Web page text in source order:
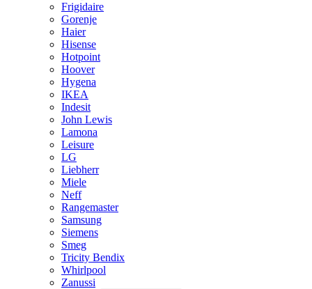
Frigidaire
Gorenje
Haier
Hisense
Hotpoint
Hoover
Hygena
IKEA
Indesit
John Lewis
Lamona
Leisure
LG
Liebherr
Miele
Neff
Rangemaster
Samsung
Siemens
Smeg
Tricity Bendix
Whirlpool
Zanussi